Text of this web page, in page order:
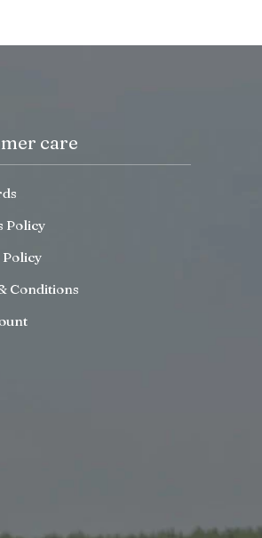
care
Policy
Policy
Conditions